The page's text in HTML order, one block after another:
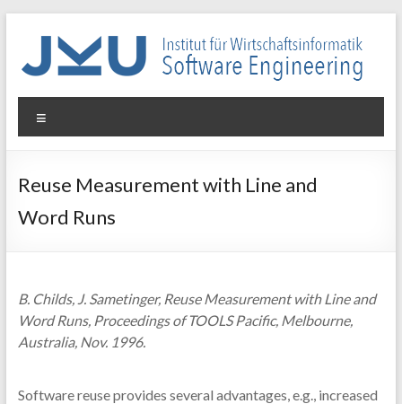
WIN-
SE
für
Wirtschaftsinformatik
Reuse Measurement with Line and
Word Runs
B. Childs, J. Sametinger, Reuse Measurement with Line and
Word Runs, Proceedings of TOOLS Pacific, Melbourne,
Australia, Nov. 1996.
Software reuse provides several advantages, e.g., increased